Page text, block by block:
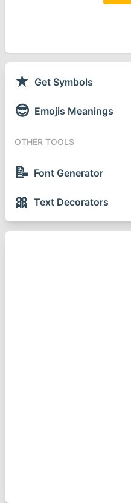
★ Get Symbols
😎 Emojis Meanings
OTHER TOOLS
📝 Font Generator
🎀 Text Decorators